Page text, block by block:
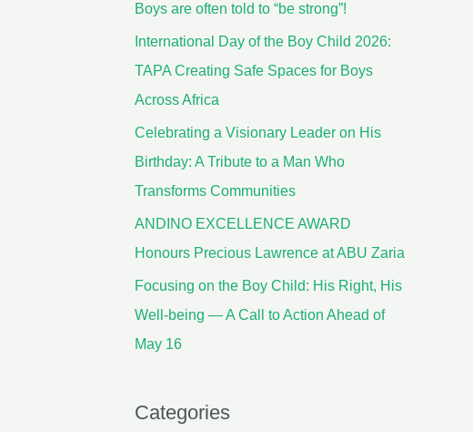
Boys are often told to “be strong”!
International Day of the Boy Child 2026:
TAPA Creating Safe Spaces for Boys
Across Africa
Celebrating a Visionary Leader on His
Birthday: A Tribute to a Man Who
Transforms Communities
ANDINO EXCELLENCE AWARD
Honours Precious Lawrence at ABU Zaria
Focusing on the Boy Child: His Right, His
Well-being — A Call to Action Ahead of
May 16
Categories